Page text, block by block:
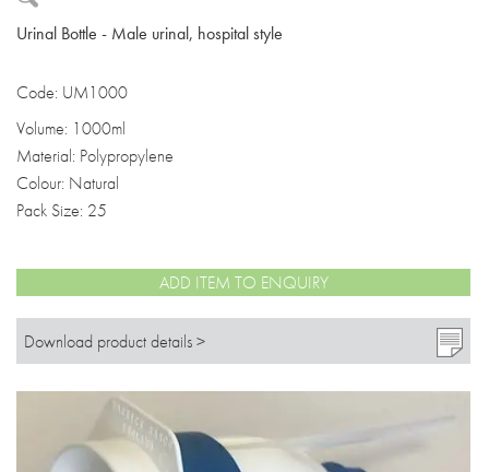
Urinal Bottle - Male urinal, hospital style
Code: UM1000
Volume: 1000ml
Material: Polypropylene
Colour: Natural
Pack Size: 25
ADD ITEM TO ENQUIRY
Download product details >